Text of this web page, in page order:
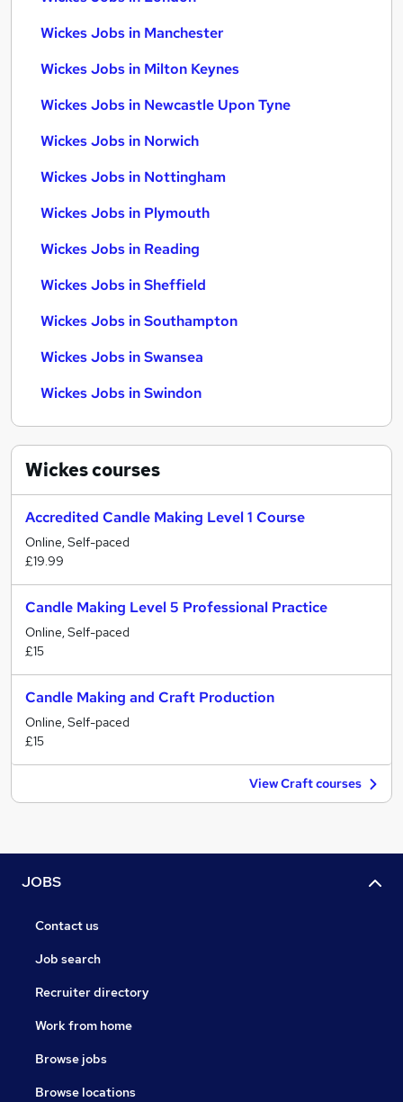
Wickes Jobs in Manchester
Wickes Jobs in Milton Keynes
Wickes Jobs in Newcastle Upon Tyne
Wickes Jobs in Norwich
Wickes Jobs in Nottingham
Wickes Jobs in Plymouth
Wickes Jobs in Reading
Wickes Jobs in Sheffield
Wickes Jobs in Southampton
Wickes Jobs in Swansea
Wickes Jobs in Swindon
Wickescourses
Accredited Candle Making Level 1 Course
Online, Self-paced
£19.99
Candle Making Level 5 Professional Practice
Online, Self-paced
£15
Candle Making and Craft Production
Online, Self-paced
£15
View Craft courses
JOBS
Contact us
Job search
Recruiter directory
Work from home
Browse jobs
Browse locations